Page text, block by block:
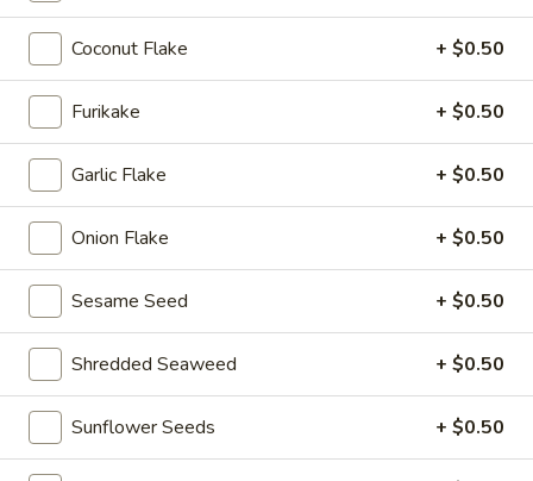
Salmon
Cucumber
Roll
Salmon Cucumber Roll
$7.95
Eel
Avocado
Roll
Eel Avocado Roll
$7.95
Eel
Cucumber
Roll
Eel Cucumber Roll
$7.95
Shrimp
Tempura
Roll
Shrimp Tempura Roll
$8.95
Coconut Flake + $0.50
Furikake + $0.50
Garlic Flake + $0.50
Onion Flake + $0.50
Sesame Seed + $0.50
Shredded Seaweed + $0.50
Sunflower Seeds + $0.50